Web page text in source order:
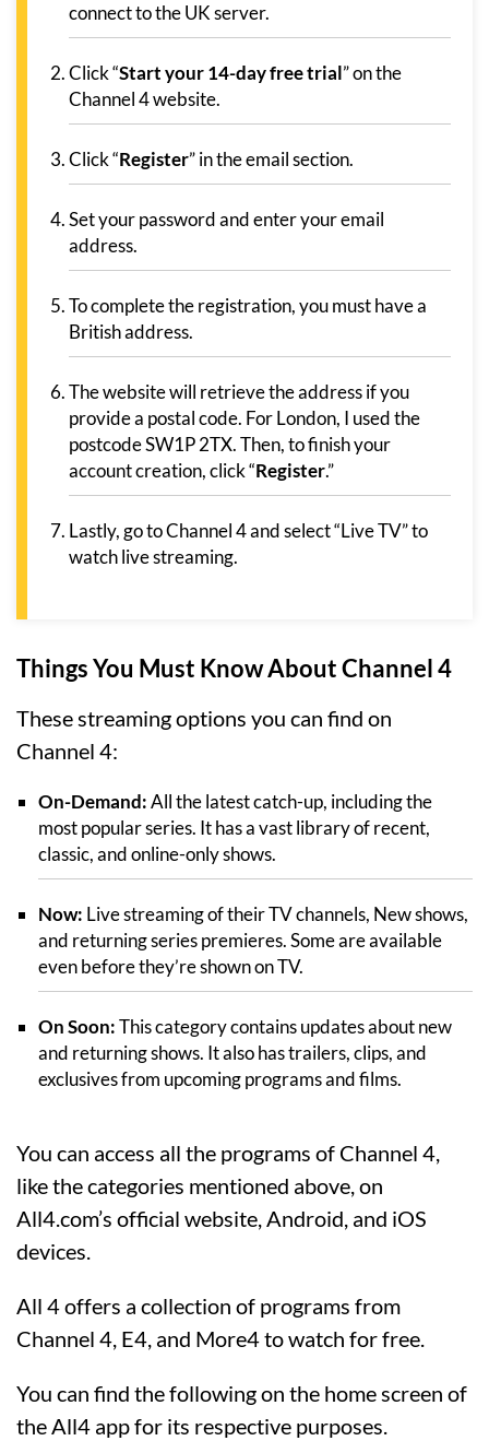
connect to the UK server.
Click “Start your 14-day free trial” on the
Channel 4 website.
Click “Register” in the email section.
Set your password and enter your email
address.
To complete the registration, you must have a
British address.
The website will retrieve the address if you
provide a postal code. For London, I used the
postcode SW1P 2TX. Then, to finish your
account creation, click “Register.”
Lastly, go to Channel 4 and select “Live TV” to
watch live streaming.
Things You Must Know About Channel 4
These streaming options you can find on
Channel 4:
On-Demand:All the latest catch-up, including the
most popular series. It has a vast library of recent,
classic, and online-only shows.
Now: Live streaming of their TV channels, New shows,
and returning series premieres. Some are available
even before they’re shown on TV.
On Soon:This category contains updates about new
and returning shows. It also has trailers, clips, and
exclusives from upcoming programs and films.
You can access all the programs of Channel 4,
like the categories mentioned above, on
All4.com’s official website, Android, and iOS
devices.
All 4 offers a collection of programs from
Channel 4, E4, and More4 to watch for free.
You can find the following on the home screen of
the All4 app for its respective purposes.